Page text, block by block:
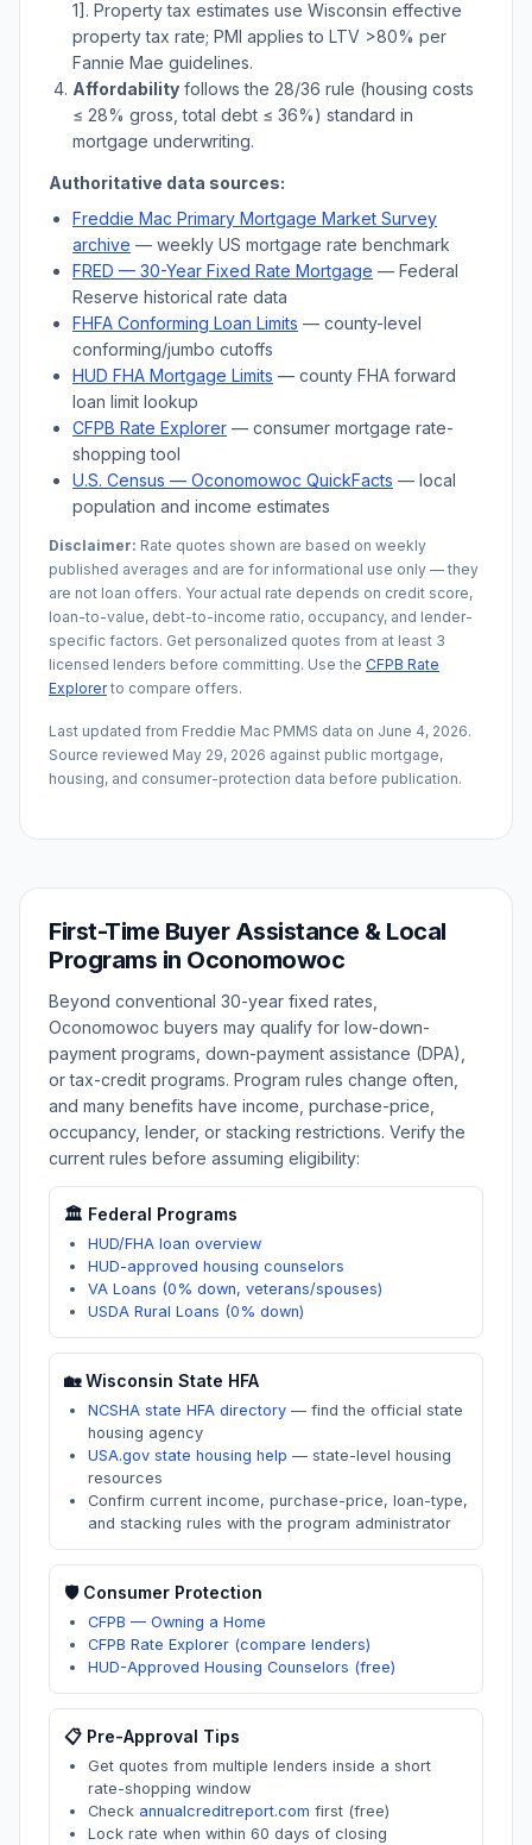
1]. Property tax estimates use Wisconsin effective
property tax rate; PMI applies to LTV >80% per
Fannie Mae guidelines.
Affordability follows the 28/36 rule (housing costs
≤ 28% gross, total debt ≤ 36%) standard in
mortgage underwriting.
Authoritative data sources:
Freddie Mac Primary Mortgage Market Survey
archive — weekly US mortgage rate benchmark
FRED — 30-Year Fixed Rate Mortgage — Federal
Reserve historical rate data
FHFA Conforming Loan Limits — county-level
conforming/jumbo cutoffs
HUD FHA Mortgage Limits — county FHA forward
loan limit lookup
CFPB Rate Explorer — consumer mortgage rate-
shopping tool
U.S. Census — Oconomowoc QuickFacts — local
population and income estimates
Disclaimer: Rate quotes shown are based on weekly
published averages and are for informational use only — they
are not loan offers. Your actual rate depends on credit score,
loan-to-value, debt-to-income ratio, occupancy, and lender-
specific factors. Get personalized quotes from at least 3
licensed lenders before committing. Use the CFPB Rate
Explorerto compare offers.
Last updated from Freddie Mac PMMS data on June 4, 2026.
Source reviewed May 29, 2026 against public mortgage,
housing, and consumer-protection data before publication.
First-Time Buyer Assistance & Local
Programs in Oconomowoc
Beyond conventional 30-year fixed rates,
Oconomowoc buyers may qualify for low-down-
payment programs, down-payment assistance (DPA),
or tax-credit programs. Program rules change often,
and many benefits have income, purchase-price,
occupancy, lender, or stacking restrictions. Verify the
current rules before assuming eligibility:
🏛️ Federal Programs
HUD/FHA loan overview
HUD-approved housing counselors
VA Loans (0% down, veterans/spouses)
USDA Rural Loans (0% down)
🏡Wisconsin State HFA
NCSHA state HFA directory — find the official state
housing agency
USA.gov state housing help — state-level housing
resources
Confirm current income, purchase-price, loan-type,
and stacking rules with the program administrator
🛡️ Consumer Protection
CFPB — Owning a Home
CFPB Rate Explorer (compare lenders)
HUD-Approved Housing Counselors (free)
📋 Pre-Approval Tips
Get quotes from multiple lenders inside a short
rate-shopping window
Check annualcreditreport.com first (free)
Lock rate when within 60 days of closing